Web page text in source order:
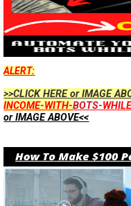
ALERT:
>>CLICK HERE or IMAGE
INCOME-WITH-BOTS-
or IMAGE ABOVE<<